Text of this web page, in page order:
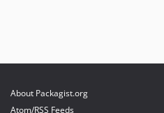
About Packagist.org
Atom/RSS Feeds